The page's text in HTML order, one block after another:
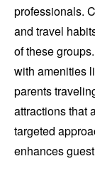
professionals.
and travel
of these
with amenities
parents
attractions that
targeted
enhances